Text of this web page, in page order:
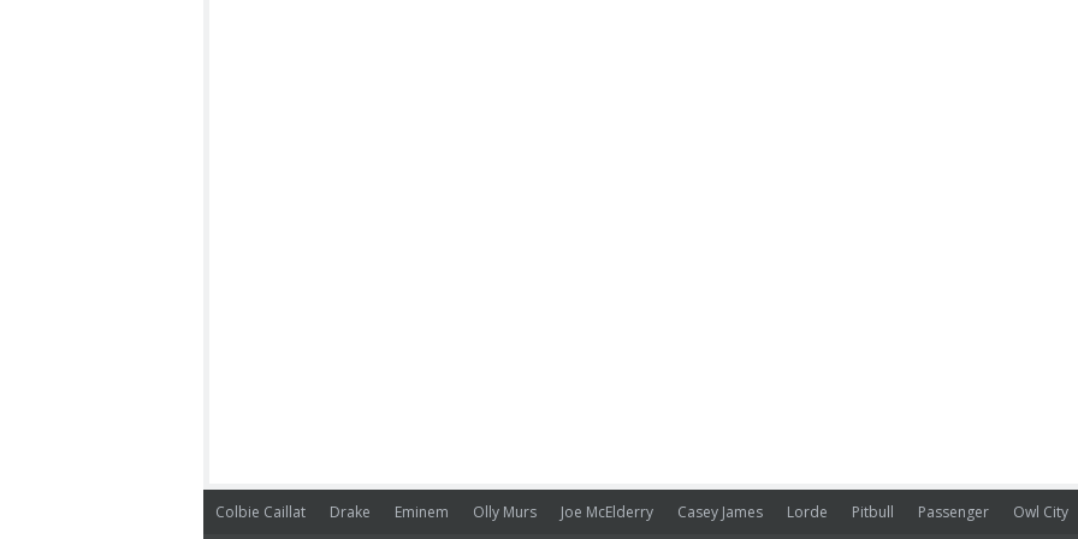
Colbie Caillat Drake Eminem Olly Murs Joe McElderry Casey James Lorde Pitbull Passenger Owl City